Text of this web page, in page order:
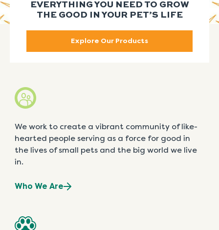
EVERYTHING YOU NEED TO GROW
THE GOOD IN YOUR PET’S LIFE
Explore Our Products
We work to create a vibrant community of like-
hearted people serving as a force for good in
the lives of small pets and the big world we live
in.
Who We Are